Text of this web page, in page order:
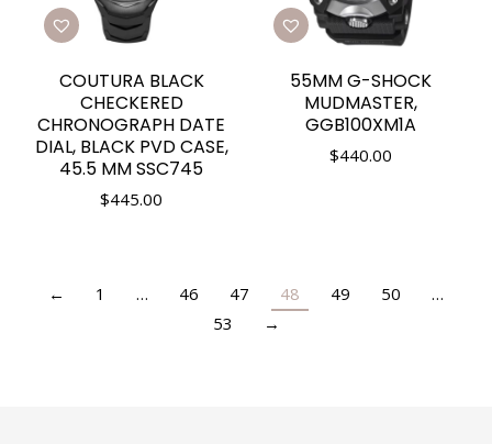
COUTURA BLACK
CHECKERED
CHRONOGRAPH DATE
DIAL, BLACK PVD CASE,
45.5 MM SSC745
$445.00
55MM G-SHOCK
MUDMASTER,
GGB100XM1A
$440.00
← 1 … 46 47 48 49 50
…
53
→